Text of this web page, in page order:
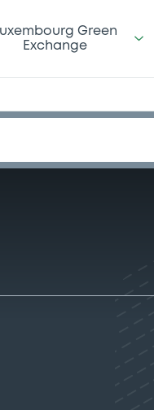
Green
Exchange